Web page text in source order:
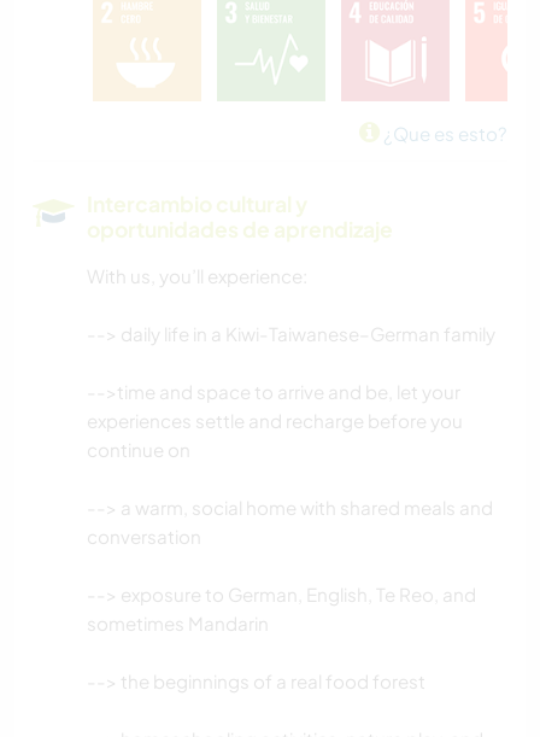
CUIDADO DE PLANTAS
HISTORIA
LIBROS
COCINA Y ALIMENTACIÓN
DIBUJO Y PINTURA
ACTIVIDADES AL AIRE LIBRE
SENDERISMO
¿Que es esto?
Intercambio cultural y
oportunidades de aprendizaje
With us, you’ll experience:
--> daily life in a Kiwi-Taiwanese–German family
-->time and space to arrive and be, let your
experiences settle and recharge before you
continue on
--> a warm, social home with shared meals and
conversation
--> exposure to German, English, Te Reo, and
sometimes Mandarin
--> the beginnings of a real food forest